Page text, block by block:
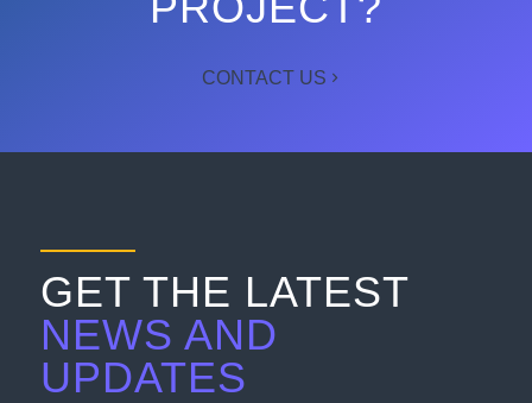
CONTACT US
GET THE LATEST
NEWS AND
UPDATES